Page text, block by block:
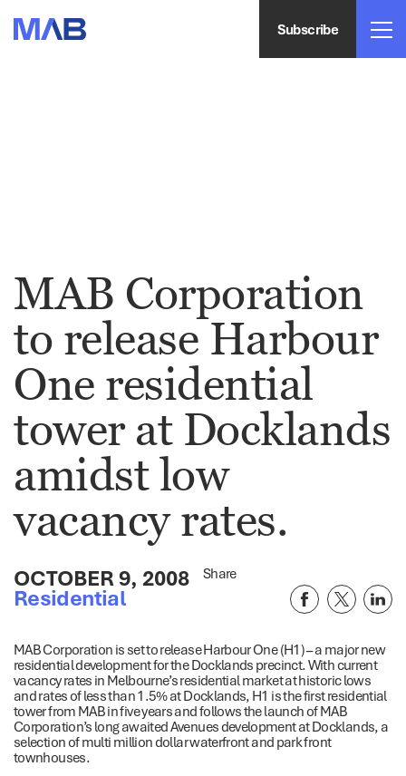
Subscribe
MAB Corporation
to release Harbour
One residential
tower at Docklands
amidst low
vacancy rates.
OCTOBER 9, 2008
Residential
Share
MAB Corporation is set to release Harbour One (H1) – a major new
residential development for the Docklands precinct. With current
vacancy rates in Melbourne’s residential market at historic lows
and rates of less than 1.5% at Docklands, H1 is the first residential
tower from MAB in five years and follows the launch of MAB
Corporation’s long awaited Avenues development at Docklands, a
selection of multi million dollar waterfront and park front
townhouses.